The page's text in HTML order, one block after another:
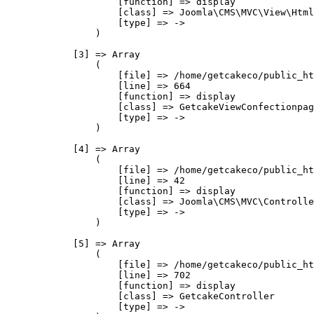
[class] =>
                    [type] => ->
                )
            [3] => Array
                (
[file] => /home/getcakeco/
                    [line] => 664
                    [function] => display
[class] =>
                    [type] => ->
                )
            [4] => Array
                (
[file] => /home/getcakeco/
                    [line] => 42
                    [function] => display
[class] =>
                    [type] => ->
                )
            [5] => Array
                (
[file] => /home/getcakeco/
                    [line] => 702
                    [function] => display
                    [class] => GetcakeController
                    [type] => ->